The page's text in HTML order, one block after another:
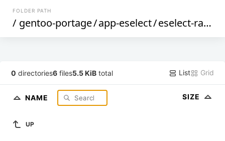
FOLDER PATH
/ gentoo-portage/app-eselect/eselect-rails
0 directories6 files5.5 KiB total List Grid
NAME SIZE
UP